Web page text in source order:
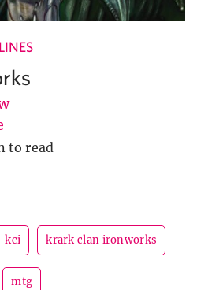
to read
kci krark clan ironworks
mtg